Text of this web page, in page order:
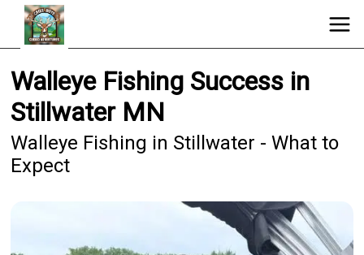
Walleye Fishing Success in
Stillwater MN
Walleye Fishing in Stillwater - What to
Expect